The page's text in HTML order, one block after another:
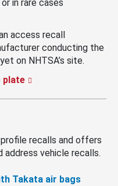
in rare cases
access recall
conducting the
on NHTSA’s site.
plate
recalls and offers
address vehicle recalls.
Takata air bags